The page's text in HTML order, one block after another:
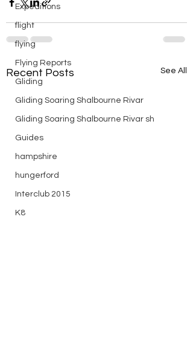
Expeditions
flight
flying
Flying Reports
Gliding
Gliding Soaring Shalbourne Rivar
Gliding Soaring Shalbourne Rivar sh
Guides
hampshire
hungerford
Interclub 2015
K8
Recent Posts See All